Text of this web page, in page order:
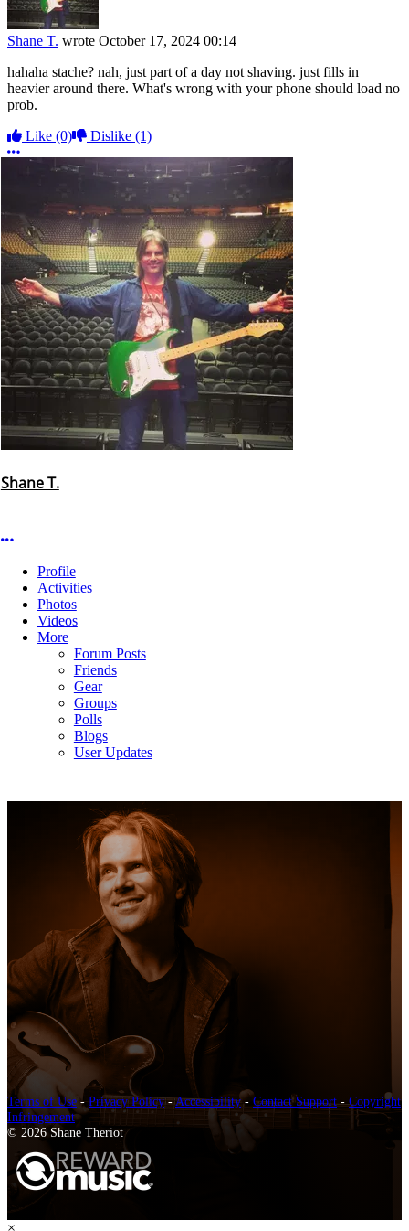
Shane T. wrote October 17, 2024 00:14
hahaha stache? nah, just part of a day not shaving. just fills in
heavier around there. What's wrong with your phone should load no
prob.
Like (0) Dislike (1)
More options
Shane T.
More options
Profile
Activities
Photos
Videos
More
Forum Posts
Friends
Gear
Groups
Polls
Blogs
User Updates
Terms of Use -Privacy Policy-Accessibility- Contact Support-Copyright
Infringement
© 2026 Shane Theriot